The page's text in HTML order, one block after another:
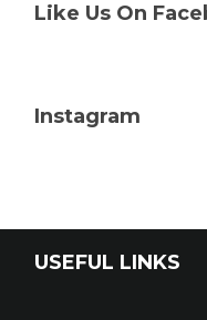
Like Us On
Instagram
USEFUL LINKS